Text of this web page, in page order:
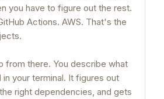
you have to figure out the rest.
Actions. AWS. That's the
from there. You describe what
your terminal. It figures out
right dependencies, and gets